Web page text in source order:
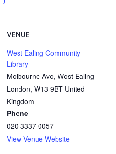
VENUE
West Ealing Community
Library
Melbourne Ave, West Ealing
London, W13 9BT United
Kingdom
Phone
020 3337 0057
View Venue Website